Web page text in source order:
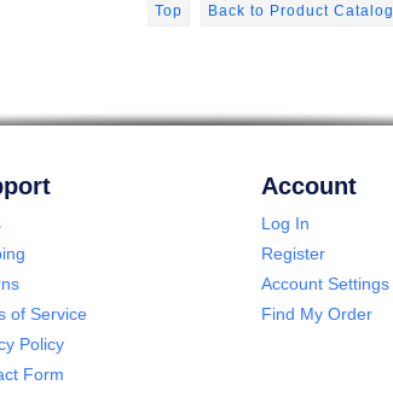
Top Back to Product Catalog
of Service
Policy
Form
Account
Log In
Register
Account Settings
Find My Order